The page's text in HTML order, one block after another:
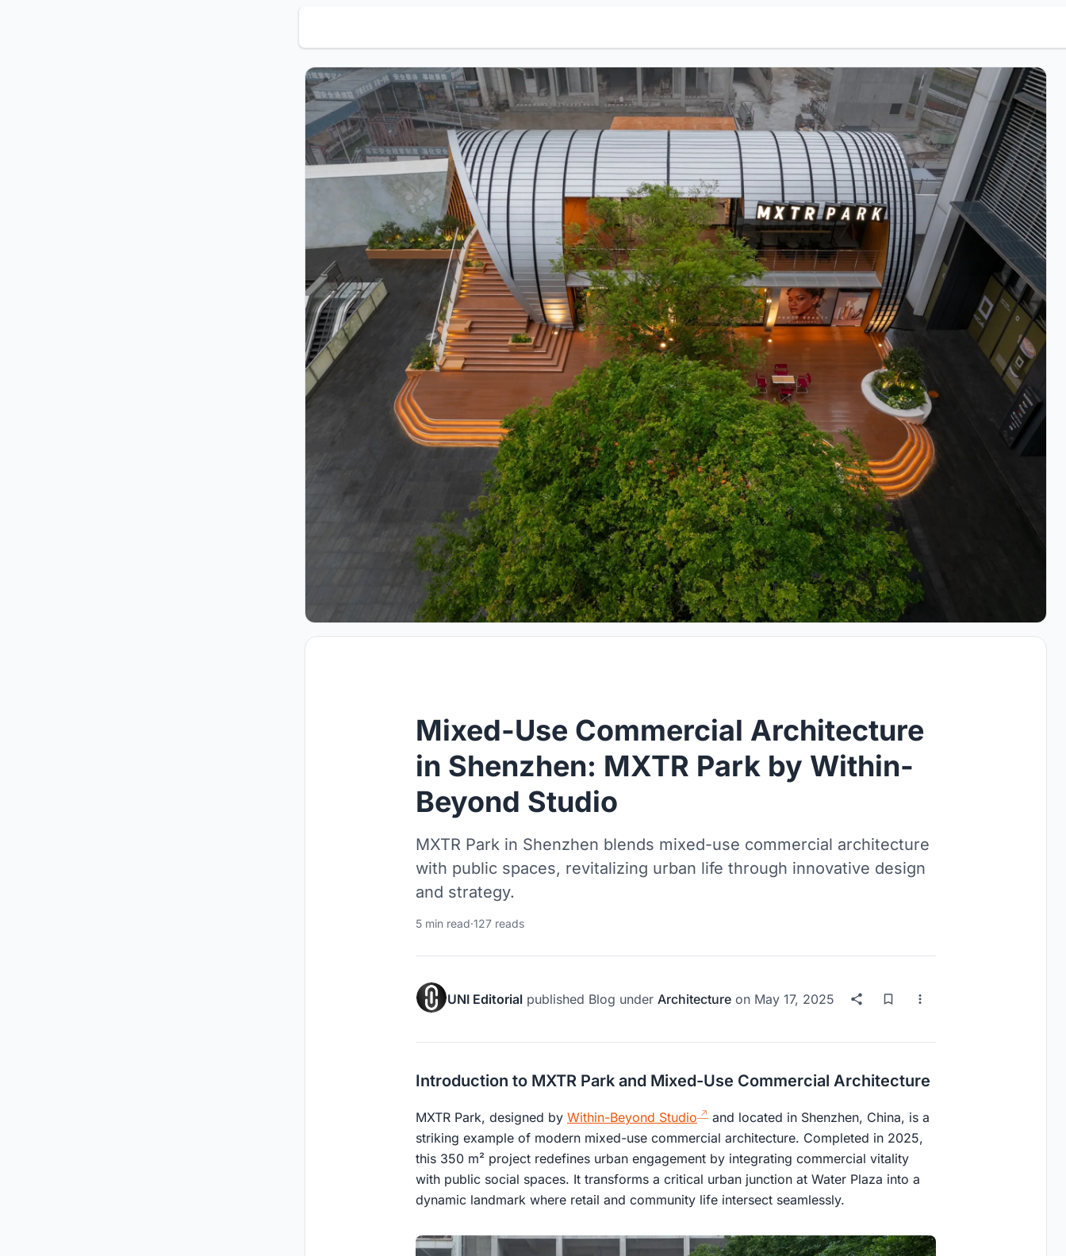
Mixed-Use Commercial Architecture
in Shenzhen: MXTR Park by Within-
Beyond Studio
MXTR Park in Shenzhen blends mixed-use commercial architecture
with public spaces, revitalizing urban life through innovative design
and strategy.
5 min read·127 reads
UNI Editorial published Blog under Architecture on May 17, 2025
Introduction to MXTR Park and Mixed-Use Commercial Architecture
MXTR Park, designed by Within-Beyond Studio
and located in Shenzhen, China, is a
striking example of modern mixed-use commercial architecture. Completed in 2025,
this 350 m² project redefines urban engagement by integrating commercial vitality
with public social spaces. It transforms a critical urban junction at Water Plaza into a
dynamic landmark where retail and community life intersect seamlessly.